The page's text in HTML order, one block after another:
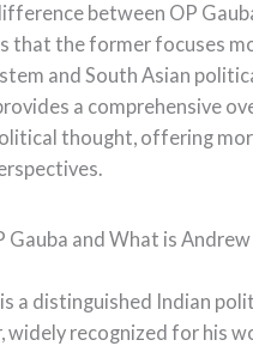
between OP
that the former focuses
and South Asian
a comprehensive
thought, offering
Gauba and What is
a distinguished Indian
widely recognized for his